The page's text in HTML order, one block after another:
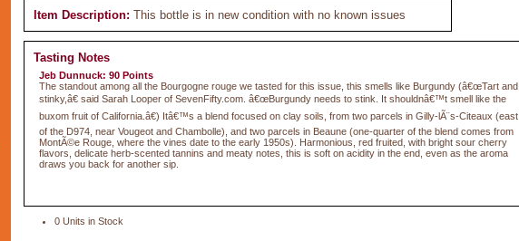
Item Description: This bottle is in new condition with no known issues
Tasting Notes
Jeb Dunnuck: 90 Points
The standout among all the Bourgogne rouge we tasted for this issue, this smells like Burgundy (â€œTart and
stinky,â€ said Sarah Looper of SevenFifty.com. â€œBurgundy needs to stink. It shouldnâ€™t smell like the
buxom fruit of California.â€) Itâ€™s a blend focused on clay soils, from two parcels in Gilly-lÃ¨s-Citeaux (east
of the D974, near Vougeot and Chambolle), and two parcels in Beaune (one-quarter of the blend comes from
MontÃ©e Rouge, where the vines date to the early 1950s). Harmonious, red fruited, with bright sour cherry
flavors, delicate herb-scented tannins and meaty notes, this is soft on acidity in the end, even as the aroma
draws you back for another sip.
0 Units in Stock